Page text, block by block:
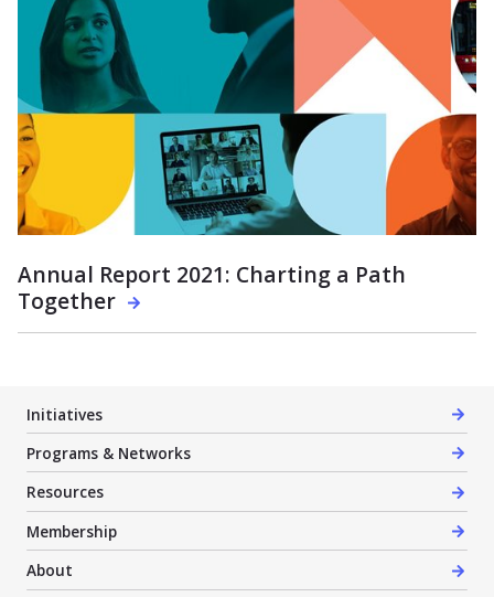
Annual Report 2021: Charting a Path
Together
Initiatives
Programs & Networks
Resources
Membership
About